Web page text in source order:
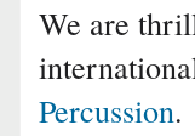
We are
Percussion.